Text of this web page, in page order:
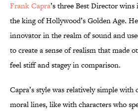
Frank Capra’s three Best Director
the king of Hollywood’s Golden Age.
innovator in the realm of sound and
to create a sense of realism that made
feel stiff and stagey in comparison.
Capra’s style was relatively simple
moral lines, like with characters who